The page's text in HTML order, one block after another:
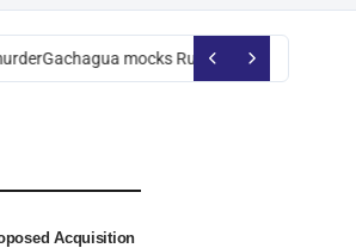
Gachagua mocks Ruto over president’s
Acquisition